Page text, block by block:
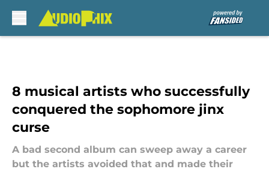
8 musical artists who successfully
conquered the sophomore jinx
curse
A bad second album can sweep away a career
but the artists avoided that and made their